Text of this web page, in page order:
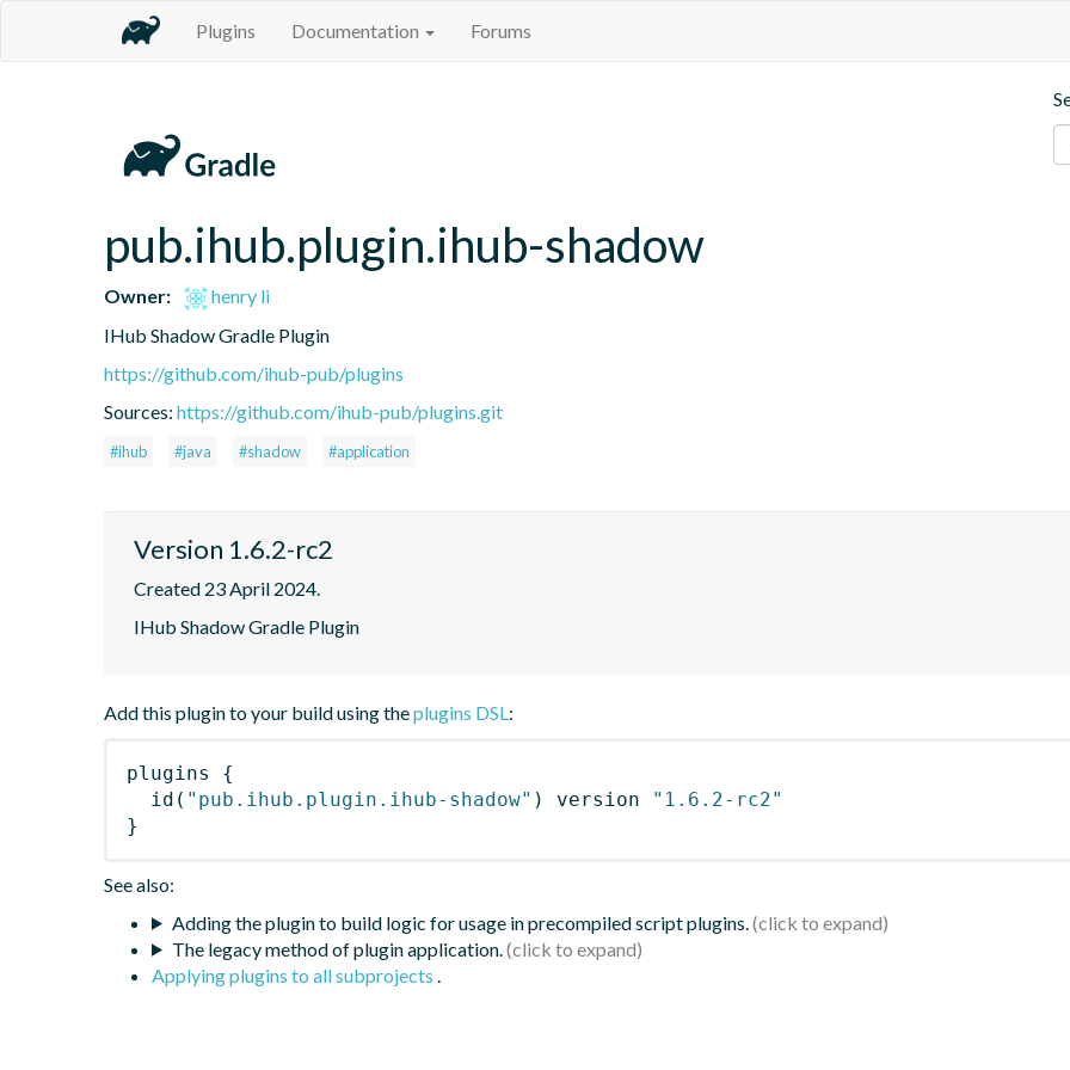
Plugins Documentation Forums
pub.ihub.plugin.ihub-shadow
Owner:
henry li
IHub Shadow Gradle Plugin
https://github.com/ihub-pub/plugins
Sources: https://github.com/ihub-pub/plugins.git
#ihub #java #shadow #application
Version 1.6.2-rc2
Created 23 April 2024.
IHub Shadow Gradle Plugin
Add this plugin to your build using theplugins DSL:
plugins
{
id ( "pub.ihub.plugin.ihub-shadow" ) version
"1.6.2-rc2"
}
See also:
Adding the plugin to build logic for usage in precompiled script plugins.
The legacy method of plugin application.
Applying plugins to all subprojects .